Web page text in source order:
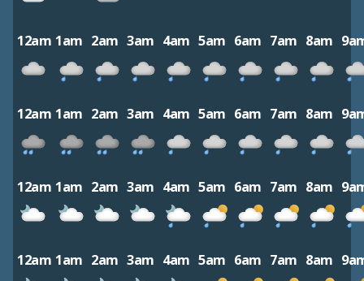
12am 1am 2am 3am 4am 5am 6am 7am 8am
12am 1am 2am 3am 4am 5am 6am 7am 8am
12am 1am 2am 3am 4am 5am 6am 7am 8am
12am 1am 2am 3am 4am 5am 6am 7am 8am